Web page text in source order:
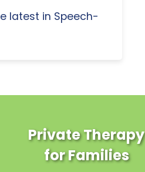
latest in Speech-
Private Therapy
for Families